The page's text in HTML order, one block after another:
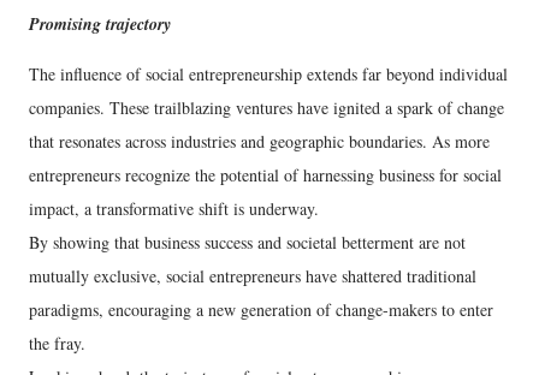
Promising trajectory
The influence of social entrepreneurship extends far beyond individual
companies. These trailblazing ventures have ignited a spark of change
that resonates across industries and geographic boundaries. As more
entrepreneurs recognize the potential of harnessing business for social
impact, a transformative shift is underway.
By showing that business success and societal betterment are not
mutually exclusive, social entrepreneurs have shattered traditional
paradigms, encouraging a new generation of change-makers to enter
the fray.